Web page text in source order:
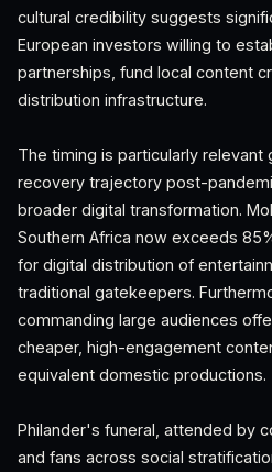
cultural credibility suggests
European investors willing to
partnerships, fund local content
distribution infrastructure.
The timing is particularly relevant
recovery trajectory post-
broader digital transformation.
Southern Africa now exceeds
for digital distribution of
traditional gatekeepers.
commanding large audiences
cheaper, high-engagement
equivalent domestic productions.
Philander's funeral, attended by
and fans across social